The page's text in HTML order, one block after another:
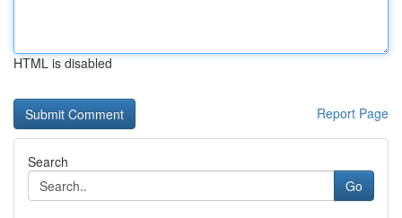
HTML is disabled
Report Page
Search
Go